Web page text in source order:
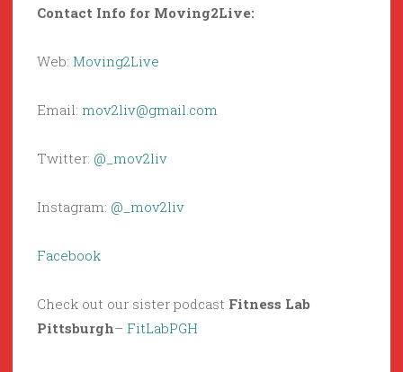
Contact Info for Moving2Live:
Web: Moving2Live
Email: mov2liv@gmail.com
Twitter: @_mov2liv
Instagram: @_mov2liv
Facebook
Check out our sister podcast Fitness Lab
Pittsburgh– FitLabPGH